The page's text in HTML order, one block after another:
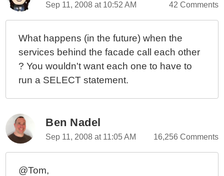
Sep 11, 2008 at 10:52 AM 42 Comments
What happens (in the future) when the
services behind the facade call each other
? You wouldn't want each one to have to
run a SELECT statement.
Ben Nadel
Sep 11, 2008 at 11:05 AM 16,256 Comments
@Tom,